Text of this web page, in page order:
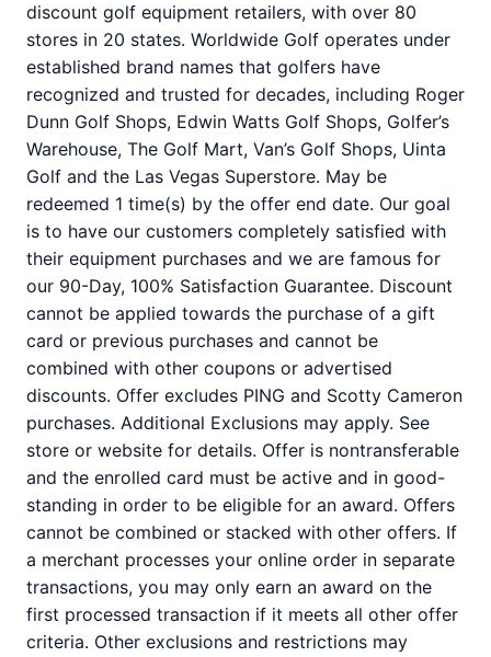
discount golf equipment retailers, with over 80
stores in 20 states. Worldwide Golf operates under
established brand names that golfers have
recognized and trusted for decades, including Roger
Dunn Golf Shops, Edwin Watts Golf Shops, Golfer’s
Warehouse, The Golf Mart, Van’s Golf Shops, Uinta
Golf and the Las Vegas Superstore. May be
redeemed 1 time(s) by the offer end date. Our goal
is to have our customers completely satisfied with
their equipment purchases and we are famous for
our 90-Day, 100% Satisfaction Guarantee. Discount
cannot be applied towards the purchase of a gift
card or previous purchases and cannot be
combined with other coupons or advertised
discounts. Offer excludes PING and Scotty Cameron
purchases. Additional Exclusions may apply. See
store or website for details. Offer is nontransferable
and the enrolled card must be active and in good-
standing in order to be eligible for an award. Offers
cannot be combined or stacked with other offers. If
a merchant processes your online order in separate
transactions, you may only earn an award on the
first processed transaction if it meets all other offer
criteria. Other exclusions and restrictions may